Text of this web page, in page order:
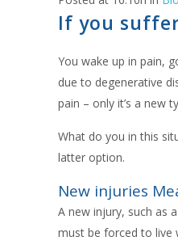
If you
You wake up in pain,
due to degenerative
pain – only it’s a new
What do you in this
latter option.
New injuries
A new injury, such as
must be forced to live